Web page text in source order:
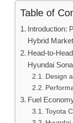
Table of
Introduction:
Hybrid Market
Head-to-
Hyundai
Design
Fuel
Toyota